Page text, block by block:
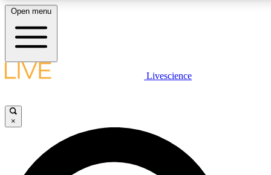
LIVE SCIENCE PLUS
JOIN FREE
Open menu
Livescience
×